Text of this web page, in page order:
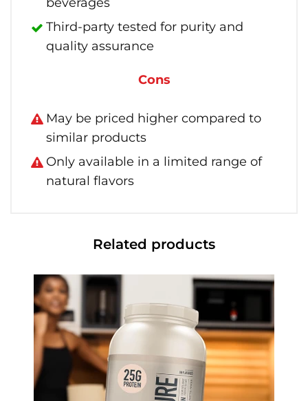
Third-party tested for purity and
quality assurance
Cons
May be priced higher compared to
similar products
Only available in a limited range of
natural flavors
Related products